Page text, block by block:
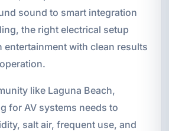
sound to smart integration
the right electrical setup
entertainment with clean results
like Laguna Beach,
for AV systems needs to
salt air, frequent use, and